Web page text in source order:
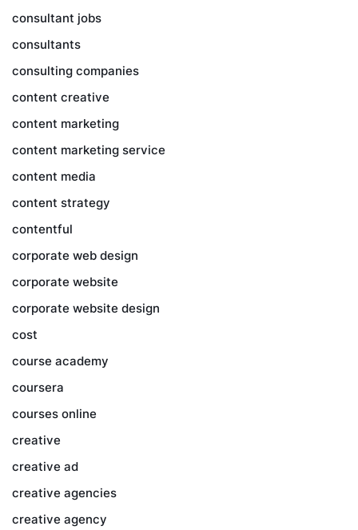
consultant jobs
consultants
consulting companies
content creative
content marketing
content marketing service
content media
content strategy
contentful
corporate web design
corporate website
corporate website design
cost
course academy
coursera
courses online
creative
creative ad
creative agencies
creative agency